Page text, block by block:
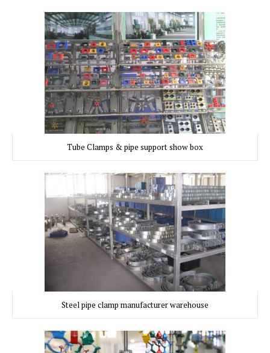
Tube Clamps & pipe support show box
Steel pipe clamp manufacturer warehouse